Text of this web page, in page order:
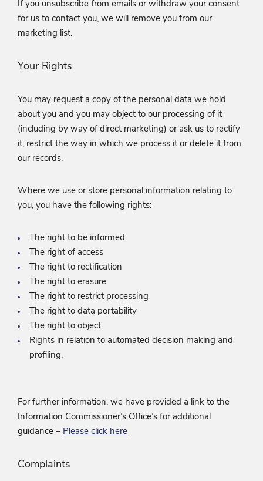
If you unsubscribe from emails or withdraw your consent
for us to contact you, we will remove you from our
marketing list.
Your Rights
You may request a copy of the personal data we hold
about you and you may object to our processing of it
(including by way of direct marketing) or ask us to rectify
it, restrict the way in which we process it or delete it from
our records.
Where we use or store personal information relating to
you, you have the following rights:
The right to be informed
The right of access
The right to rectification
The right to erasure
The right to restrict processing
The right to data portability
The right to object
Rights in relation to automated decision making and
profiling.
For further information, we have provided a link to the
Information Commissioner’s Office’s for additional
guidance – Please click here
Complaints